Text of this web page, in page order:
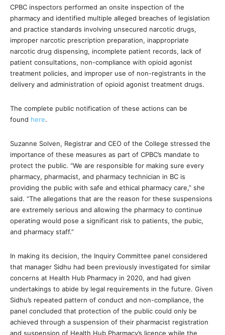
CPBC inspectors performed an onsite inspection of the
pharmacy and identified multiple alleged breaches of legislation
and practice standards involving unsecured narcotic drugs,
improper narcotic prescription preparation, inappropriate
narcotic drug dispensing, incomplete patient records, lack of
patient consultations, non-compliance with opioid agonist
treatment policies, and improper use of non-registrants in the
delivery and administration of opioid agonist treatment drugs.
The complete public notification of these actions can be
found here.
Suzanne Solven, Registrar and CEO of the College stressed the
importance of these measures as part of CPBC’s mandate to
protect the public. “We are responsible for making sure every
pharmacy, pharmacist, and pharmacy technician in BC is
providing the public with safe and ethical pharmacy care,” she
said. “The allegations that are the reason for these suspensions
are extremely serious and allowing the pharmacy to continue
operating would pose a significant risk to patients, the pubic,
and pharmacy staff.”
In making its decision, the Inquiry Committee panel considered
that manager Sidhu had been previously investigated for similar
concerns at Health Hub Pharmacy in 2020, and had given
undertakings to abide by legal requirements in the future. Given
Sidhu’s repeated pattern of conduct and non-compliance, the
panel concluded that protection of the public could only be
achieved through a suspension of their pharmacist registration
and suspension of Health Hub Pharmacy’s licence while the